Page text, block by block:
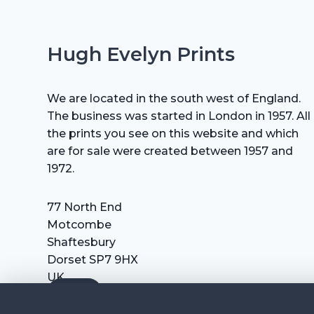
Hugh Evelyn Prints
We are located in the south west of England.
The business was started in London in 1957. All
the prints you see on this website and which
are for sale were created between 1957 and
1972.
77 North End
Motcombe
Shaftesbury
Dorset SP7 9HX
UK